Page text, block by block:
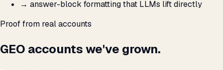
→ answer-block formatting that LLMs lift directly
Proof from real accounts
GEO accounts we've grown.